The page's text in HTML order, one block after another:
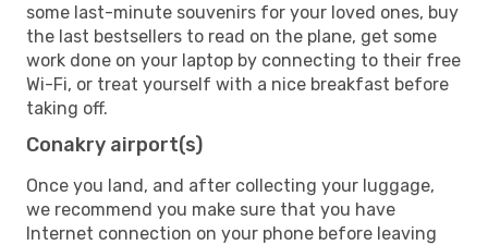
some last-minute souvenirs for your loved ones, buy
the last bestsellers to read on the plane, get some
work done on your laptop by connecting to their free
Wi-Fi, or treat yourself with a nice breakfast before
taking off.
Conakry airport(s)
Once you land, and after collecting your luggage,
we recommend you make sure that you have
Internet connection on your phone before leaving